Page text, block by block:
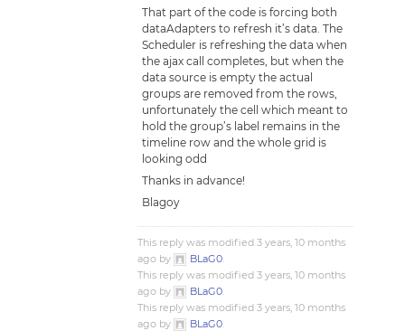
That part of the code is forcing both
dataAdapters to refresh it’s data. The
Scheduler is refreshing the data when
the ajax call completes, but when the
data source is empty the actual
groups are removed from the rows,
unfortunately the cell which meant to
hold the group’s label remains in the
timeline row and the whole grid is
looking odd
Thanks in advance!
Blagoy
This reply was modified 3 years, 10 months
ago by
BLaG0.
This reply was modified 3 years, 10 months
ago by
BLaG0.
This reply was modified 3 years, 10 months
ago by
BLaG0.